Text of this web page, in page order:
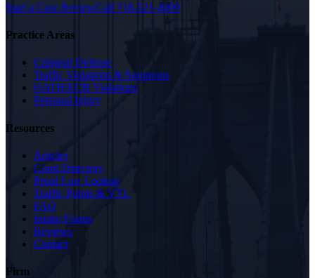
Start a Case ReviewCall 718-521-4909
Practice Areas
Criminal Defense
Traffic Violations & Summons
OATH/ECB Violations
Personal Injury
Resources
Articles
Court Directory
Penal Law Lookup
Traffic Points & VTL
FAQ
Intake Forms
Reviews
Contact
Firm